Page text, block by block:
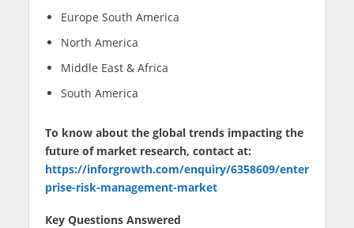
Europe South America
North America
Middle East & Africa
South America
To know about the global trends impacting the
future of market research, contact at:
https://inforgrowth.com/enquiry/6358609/enter
prise-risk-management-market
Key Questions Answered